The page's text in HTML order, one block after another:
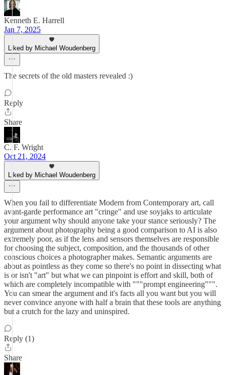
Kenneth E. Harrell
Jan 7, 2025
Liked by Michael Woudenberg
The secrets of the old masters revealed :)
Reply
Share
C. F. Wright
Oct 21, 2024
Liked by Michael Woudenberg
When you fail to differentiate Modern from Contemporary art, call
avant-garde performance art "cringe" and use soyjaks to articulate
your argument why should anyone take your stance seriously? The
argument about photography being a good comparison to AI is also
extremely poor, as if the lens and sensors themselves are responsible
for choosing the subject, composition, and the thousands of other
conscious choices a photographer makes. Semantic arguments are
about as pointless as they come so there's no point in dissecting what
is or isn't "art" but what we can pinpoint is effort and skill, both of
which are completely incompatible with """prompt engineering""".
You can smear the argument and it's facts all you want but you will
never convince anyone with half a brain that these tools are anything
but a crutch for the lazy and uninspired.
Reply (1)
Share